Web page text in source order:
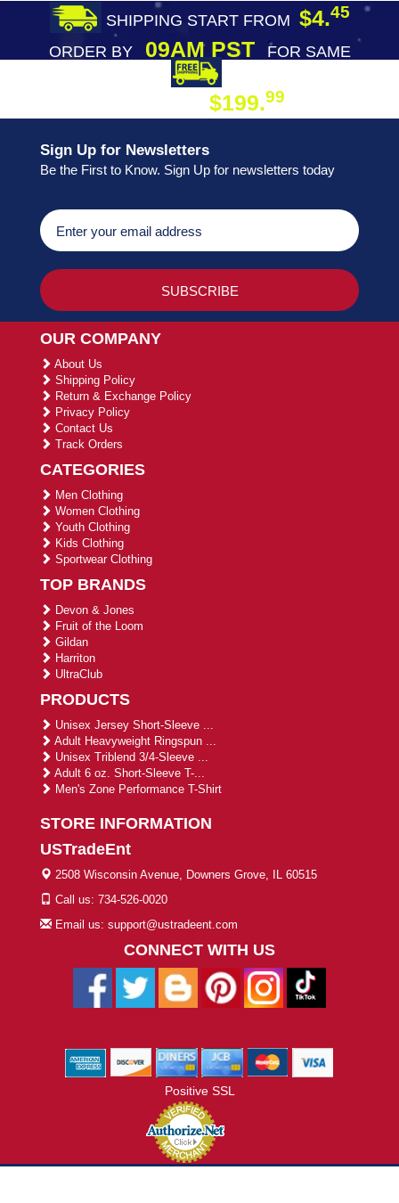
SHIPPING START FROM $4.45
ORDER BY09AM PST
FOR SAME
$199.99
Sign Up for Newsletters
Be the First to Know. Sign Up for newsletters today
OUR COMPANY
About Us
Shipping Policy
Return & Exchange Policy
Privacy Policy
Contact Us
Track Orders
CATEGORIES
Men Clothing
Women Clothing
Youth Clothing
Kids Clothing
Sportwear Clothing
TOP BRANDS
Devon & Jones
Fruit of the Loom
Gildan
Harriton
UltraClub
PRODUCTS
Unisex Jersey Short-Sleeve ...
Adult Heavyweight Ringspun ...
Unisex Triblend 3/4-Sleeve ...
Adult 6 oz. Short-Sleeve T-...
Men's Zone Performance T-Shirt
STORE INFORMATION
USTradeEnt
2508 Wisconsin Avenue, Downers Grove, IL 60515
Call us: 734-526-0020
Email us: support@ustradeent.com
CONNECT WITH US
Positive SSL